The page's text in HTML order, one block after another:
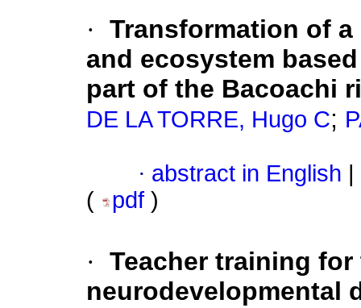
· Transformation of
and ecosystem
part of the Bacoachi
DE LA TORRE, Hugo C;
· abstract in English
(
pdf )
· Teacher training
neurodevelopmental